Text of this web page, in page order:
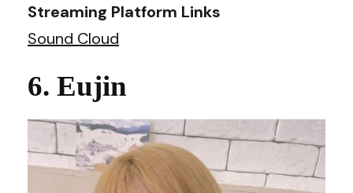
Streaming Platform Links
Sound Cloud
6. Eujin